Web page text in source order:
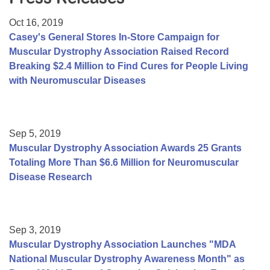
College Scholarship Program
Gene Therapy Support Network
MDA Connect Video Appointments
Oct 16, 2019
Casey's General Stores In-Store Campaign for
Muscular Dystrophy Association Raised Record
Breaking $2.4 Million to Find Cures for People Living
with Neuromuscular Diseases
Sep 5, 2019
Muscular Dystrophy Association Awards 25 Grants
Totaling More Than $6.6 Million for Neuromuscular
Disease Research
Sep 3, 2019
Muscular Dystrophy Association Launches "MDA
National Muscular Dystrophy Awareness Month" as